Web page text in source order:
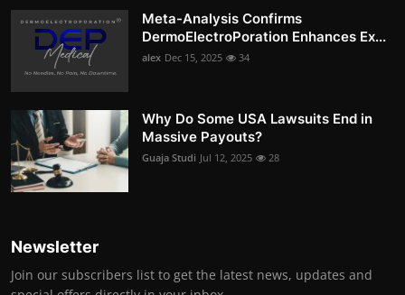
Meta-Analysis Confirms
DermoElectroPoration Enhances Ex...
alex Dec 15, 2025 34
Why Do Some USA Lawsuits End in
Massive Payouts?
Guaja Studi Jul 12, 2025 28
Newsletter
Join our subscribers list to get the latest news, updates and